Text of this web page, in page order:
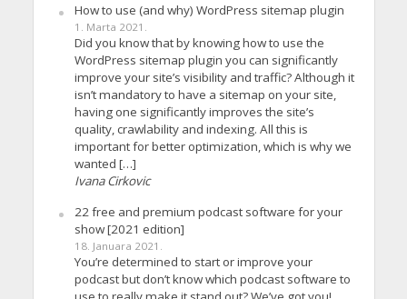
How to use (and why) WordPress sitemap plugin
1. Marta 2021.
Did you know that by knowing how to use the
WordPress sitemap plugin you can significantly
improve your site’s visibility and traffic? Although it
isn’t mandatory to have a sitemap on your site,
having one significantly improves the site’s
quality, crawlability and indexing. All this is
important for better optimization, which is why we
wanted […]
Ivana Cirkovic
22 free and premium podcast software for your
show [2021 edition]
18. Januara 2021.
You’re determined to start or improve your
podcast but don’t know which podcast software to